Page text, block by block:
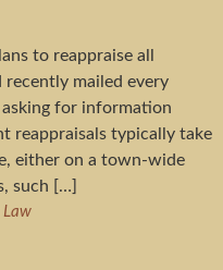
to reappraise all
mailed every
for information
reappraisals typically take
either on a town-wide
such […]
Law